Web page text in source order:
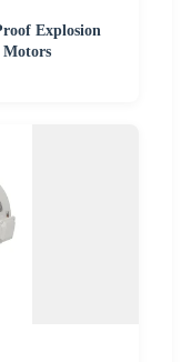
Explosion